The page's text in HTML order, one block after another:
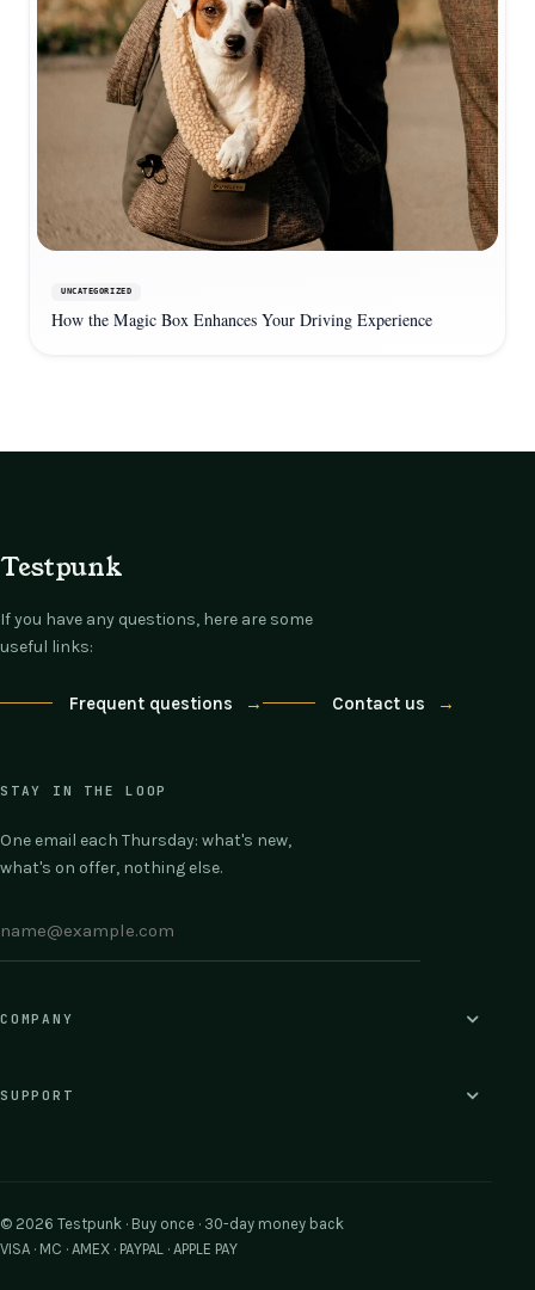
UNCATEGORIZED
How the Magic Box Enhances Your Driving Experience
Testpunk
If you have any questions, here are some
useful links:
Frequent questions → Contact us →
STAY IN THE LOOP
One email each Thursday: what's new,
what's on offer, nothing else.
COMPANY
SUPPORT
© 2026 Testpunk · Buy once · 30-day money back
VISA · MC · AMEX · PAYPAL · APPLE PAY